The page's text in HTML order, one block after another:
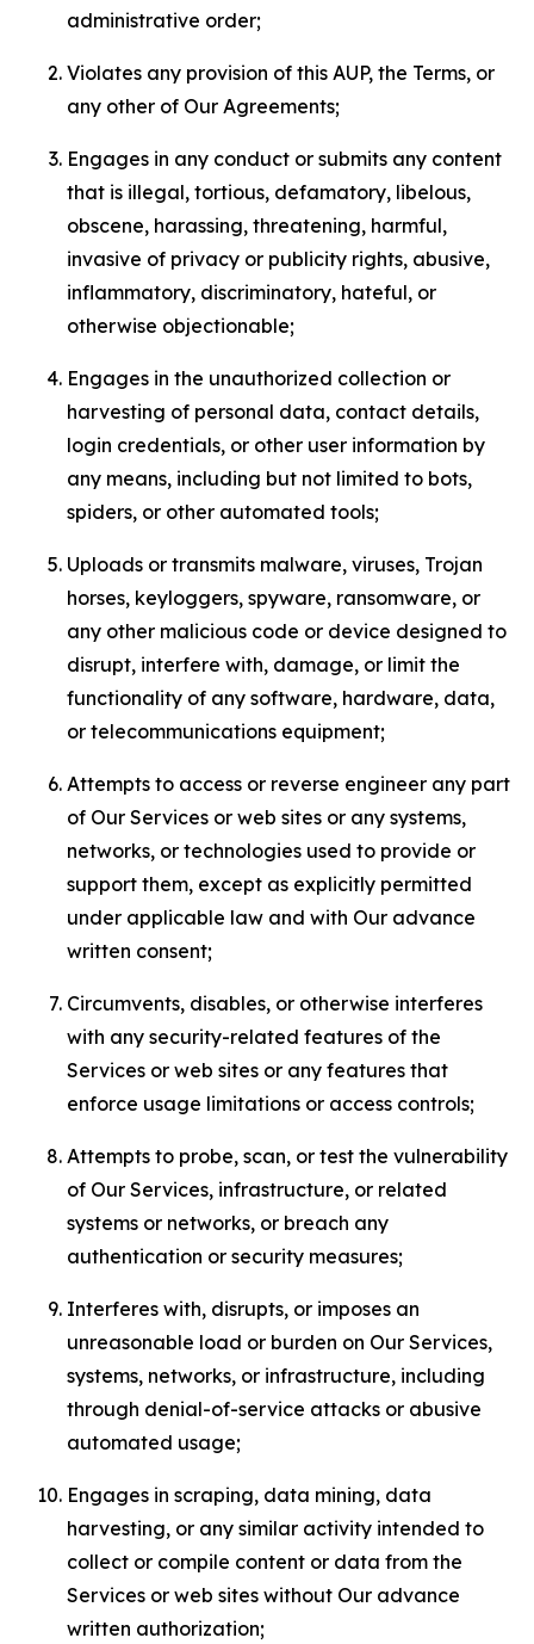
administrative order;
Violates any provision of this AUP, the Terms, or
any other of Our Agreements;
Engages in any conduct or submits any content
that is illegal, tortious, defamatory, libelous,
obscene, harassing, threatening, harmful,
invasive of privacy or publicity rights, abusive,
inflammatory, discriminatory, hateful, or
otherwise objectionable;
Engages in the unauthorized collection or
harvesting of personal data, contact details,
login credentials, or other user information by
any means, including but not limited to bots,
spiders, or other automated tools;
Uploads or transmits malware, viruses, Trojan
horses, keyloggers, spyware, ransomware, or
any other malicious code or device designed to
disrupt, interfere with, damage, or limit the
functionality of any software, hardware, data,
or telecommunications equipment;
Attempts to access or reverse engineer any part
of Our Services or web sites or any systems,
networks, or technologies used to provide or
support them, except as explicitly permitted
under applicable law and with Our advance
written consent;
Circumvents, disables, or otherwise interferes
with any security-related features of the
Services or web sites or any features that
enforce usage limitations or access controls;
Attempts to probe, scan, or test the vulnerability
of Our Services, infrastructure, or related
systems or networks, or breach any
authentication or security measures;
Interferes with, disrupts, or imposes an
unreasonable load or burden on Our Services,
systems, networks, or infrastructure, including
through denial-of-service attacks or abusive
automated usage;
Engages in scraping, data mining, data
harvesting, or any similar activity intended to
collect or compile content or data from the
Services or web sites without Our advance
written authorization;